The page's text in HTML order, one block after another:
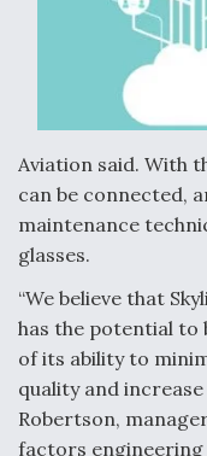
Aviation said. With
can be connected,
maintenance
glasses.
“We believe that
has the potential to
of its ability to
quality and
Robertson,
factors engineering